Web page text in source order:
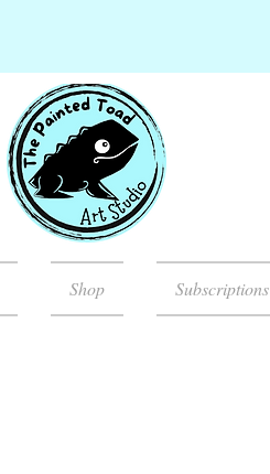
Shop Subscriptions